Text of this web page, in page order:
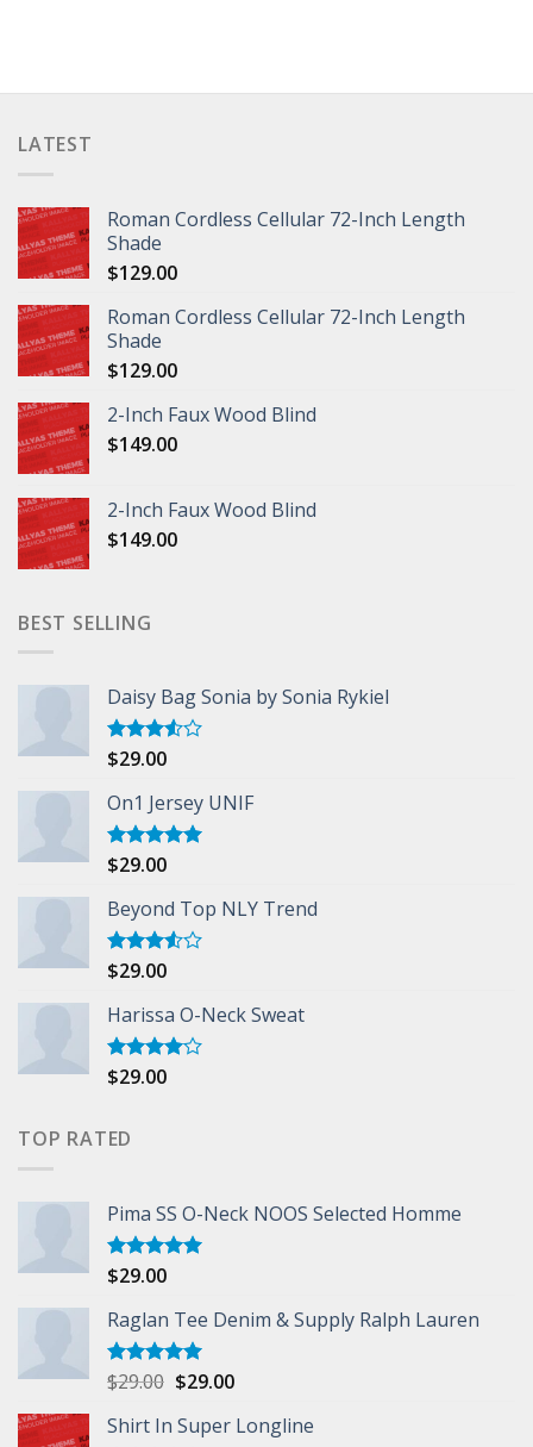
LATEST
Roman Cordless Cellular 72-Inch Length
Shade
$129.00
Roman Cordless Cellular 72-Inch Length
Shade
$129.00
2-Inch Faux Wood Blind
$149.00
2-Inch Faux Wood Blind
$149.00
BEST SELLING
Daisy Bag Sonia by Sonia Rykiel
Rated
of 5
$29.00
On1 Jersey UNIF
Rated5.00
$29.00
Beyond Top NLY Trend
Rated
of 5
$29.00
Harissa O-Neck Sweat
Rated
$29.00
TOP RATED
Pima SS O-Neck NOOS Selected Homme
Rated5.00
$29.00
Raglan Tee Denim & Supply Ralph Lauren
Rated5.00
$29.00 $29.00
Shirt In Super Longline